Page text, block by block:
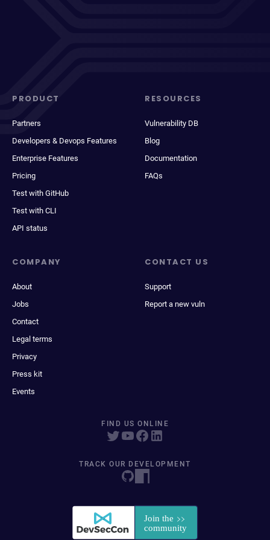
PRODUCT
Partners
Developers & Devops Features
Enterprise Features
Pricing
Test with GitHub
Test with CLI
API status
RESOURCES
Vulnerability DB
Blog
Documentation
FAQs
COMPANY
About
Jobs
Contact
Legal terms
Privacy
Press kit
Events
CONTACT US
Support
Report a new vuln
FIND US ONLINE
TRACK OUR DEVELOPMENT